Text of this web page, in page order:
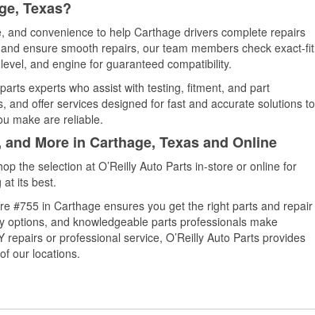
Texas?
convenience to help Carthage drivers complete repairs
ensure smooth repairs, our team members check exact-fit
and engine for guaranteed compatibility.
experts who assist with testing, fitment, and part
offer services designed for fast and accurate solutions to
make are reliable.
More in Carthage, Texas and Online
the selection at O’Reilly Auto Parts in-store or online for
at its best.
#755 in Carthage ensures you get the right parts and repair
and knowledgeable parts professionals make
or professional service, O’Reilly Auto Parts provides
our locations.